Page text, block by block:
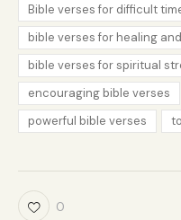
Bible verses for difficult
bible verses for healing
bible verses for spiritual
encouraging bible verses
powerful bible verses
0